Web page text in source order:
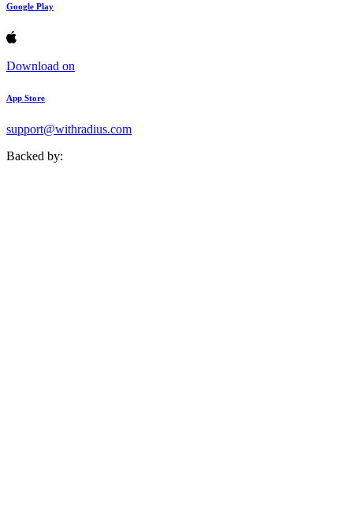
Google Play
Download on
App Store
support@withradius.com
Backed by: